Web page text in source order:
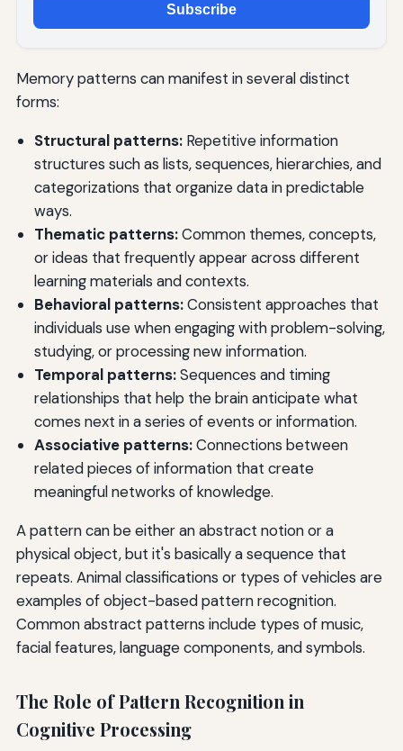
Subscribe
Memory patterns can manifest in several distinct
forms:
Structural patterns:Repetitive information
structures such as lists, sequences, hierarchies, and
categorizations that organize data in predictable
ways.
Thematic patterns:Common themes, concepts,
or ideas that frequently appear across different
learning materials and contexts.
Behavioral patterns:Consistent approaches that
individuals use when engaging with problem-solving,
studying, or processing new information.
Temporal patterns:Sequences and timing
relationships that help the brain anticipate what
comes next in a series of events or information.
Associative patterns:Connections between
related pieces of information that create
meaningful networks of knowledge.
A pattern can be either an abstract notion or a
physical object, but it's basically a sequence that
repeats. Animal classifications or types of vehicles are
examples of object-based pattern recognition.
Common abstract patterns include types of music,
facial features, language components, and symbols.
The Role of Pattern Recognition in
Cognitive Processing